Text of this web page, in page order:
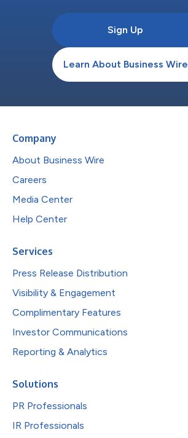
Sign Up
Learn About Business Wire
Company
About Business Wire
Careers
Media Center
Help Center
Services
Press Release Distribution
Visibility & Engagement
Complimentary Features
Investor Communications
Reporting & Analytics
Solutions
PR Professionals
IR Professionals